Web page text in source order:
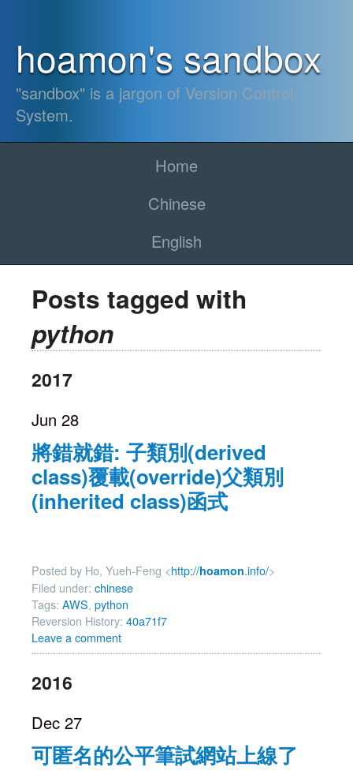
hoamon's sandbox
"sandbox" is a jargon of Version Control
System.
Home
Chinese
English
Posts tagged with
python
2017
Jun 28
將錯就錯: 子類別(derived
class)覆載(override)父類別
(inherited class)函式
Posted by Ho, Yueh-Feng <http://hoamon.info/>
Filed under: chinese
Tags: AWS, python
Reversion History: 40a71f7
Leave a comment
2016
Dec 27
可匿名的公平筆試網站上線了